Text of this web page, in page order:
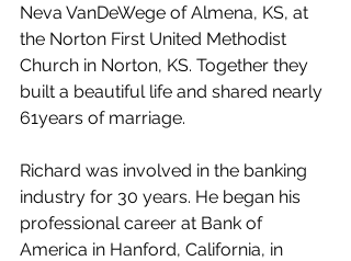
Neva VanDeWege of Almena, KS, at
the Norton First United Methodist
Church in Norton, KS. Together they
built a beautiful life and shared nearly
61years of marriage.
Richard was involved in the banking
industry for 30 years. He began his
professional career at Bank of
America in Hanford, California, in